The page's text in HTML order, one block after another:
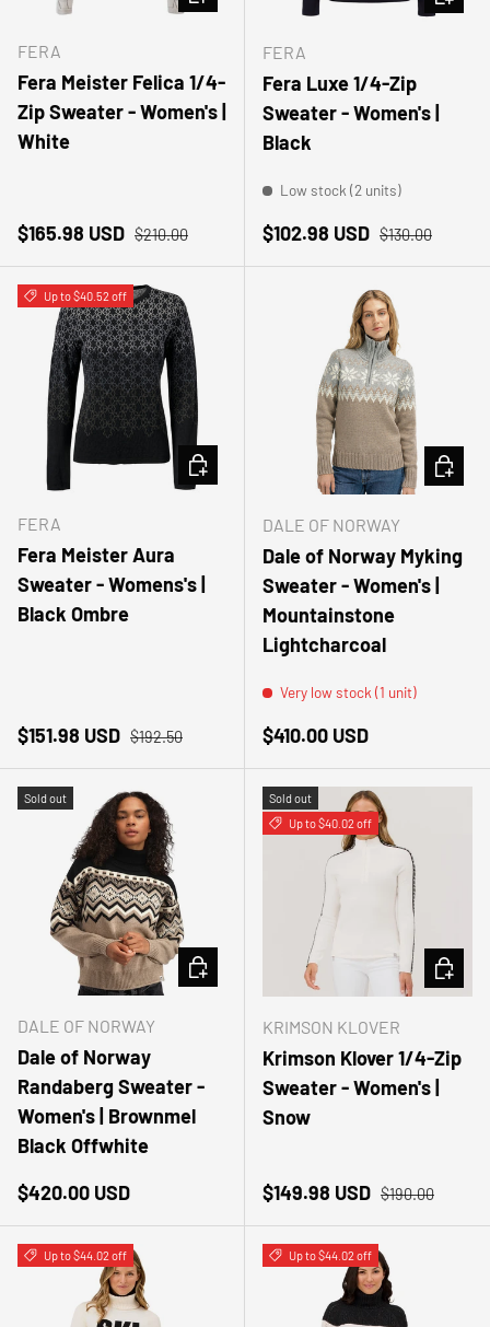
FERA
Fera Meister Felica 1/4-
Zip Sweater - Women's |
White
Sale price
$165.98 USD Regular price
$210.00
FERA
Fera Luxe 1/4-Zip
Sweater - Women's |
Black
Low stock (2 units)
Sale price
$102.98 USD Regular price
$130.00
Up to $40.52 off
FERA
Fera Meister Aura
Sweater - Womens's |
Black Ombre
Sale price
$151.98 USD Regular price
$192.50
CHOOSE OPTIONS
DALE OF NORWAY
Dale of Norway Myking
Sweater - Women's |
Mountainstone
Lightcharcoal
Very low stock (1 unit)
Regular price
$410.00 USD
Sold out
DALE OF NORWAY
Dale of Norway
Randaberg Sweater -
Women's | Brownmel
Black Offwhite
Regular price
$420.00 USD
CHOOSE OPTIONS
Sold out
Up to $40.02 off
KRIMSON KLOVER
Krimson Klover 1/4-Zip
Sweater - Women's |
Snow
Sale price
$149.98 USD Regular price
$190.00
Up to $44.02 off Up to $44.02 off